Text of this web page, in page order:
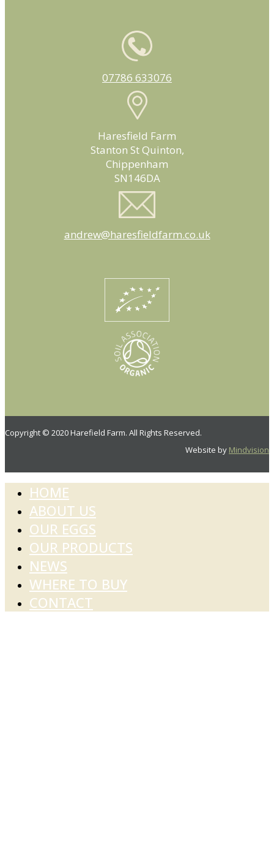
07786 633076
Haresfield Farm
Stanton St Quinton,
Chippenham
SN146DA
andrew@haresfieldfarm.co.uk
Copyright © 2020 Harefield Farm. All Rights Reserved.
Website by Mindvision
HOME
ABOUT US
OUR EGGS
OUR PRODUCTS
NEWS
WHERE TO BUY
CONTACT